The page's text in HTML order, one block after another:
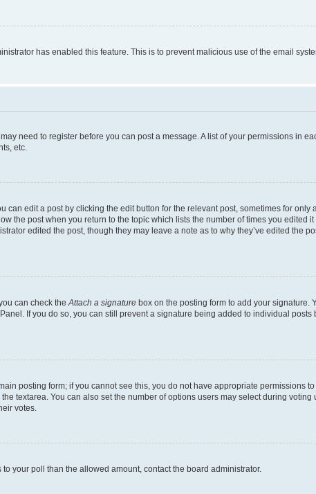
has enabled this feature. This is to prevent malicious use of the email
need to register before you can post a message. A list of your permissions in
etc.
edit a post by clicking the edit button for the relevant post, sometimes for only
the post when you return to the topic which lists the number of times you edited
edited the post, though they may leave a note as to why they’ve edited the
can check the Attach a signature box on the posting form to add your signature.
If you do so, you can still prevent a signature being added to individual posts
posting form; if you cannot see this, you do not have appropriate permissions
textarea. You can also set the number of options users may select during voting
votes.
your poll than the allowed amount, contact the board administrator.